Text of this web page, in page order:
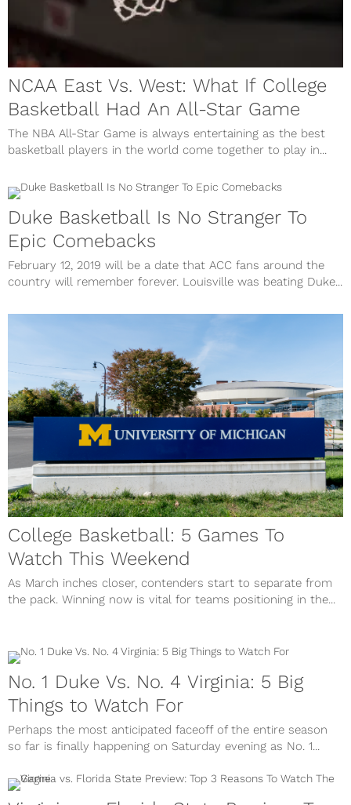
NCAA East Vs. West: What If College
Basketball Had An All-Star Game
The NBA All-Star Game is always entertaining as the best
basketball players in the world come together to play in...
Duke Basketball Is No Stranger To
Epic Comebacks
February 12, 2019 will be a date that ACC fans around the
country will remember forever. Louisville was beating Duke...
College Basketball: 5 Games To
Watch This Weekend
As March inches closer, contenders start to separate from
the pack. Winning now is vital for teams positioning in the...
No. 1 Duke Vs. No. 4 Virginia: 5 Big
Things to Watch For
Perhaps the most anticipated faceoff of the entire season
so far is finally happening on Saturday evening as No. 1...